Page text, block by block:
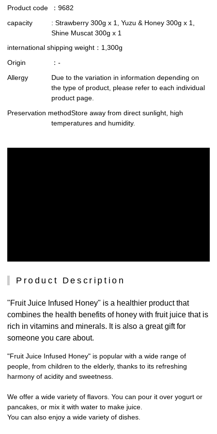
Product code
：9682
capacity
: Strawberry 300g x 1, Yuzu & Honey 300g x 1,
Shine Muscat 300g x 1
international shipping weight ：1,300g
Origin
：-
Allergy
Due to the variation in information depending on
the type of product, please refer to each individual
product page.
Preservation methodStore away from direct sunlight, high
temperatures and humidity.
Product Description
"Fruit Juice Infused Honey" is a healthier product that
combines the health benefits of honey with fruit juice that is
rich in vitamins and minerals. It is also a great gift for
someone you care about.
"Fruit Juice Infused Honey" is popular with a wide range of
people, from children to the elderly, thanks to its refreshing
harmony of acidity and sweetness.
We offer a wide variety of flavors. You can pour it over yogurt or
pancakes, or mix it with water to make juice.
You can also enjoy a wide variety of dishes.